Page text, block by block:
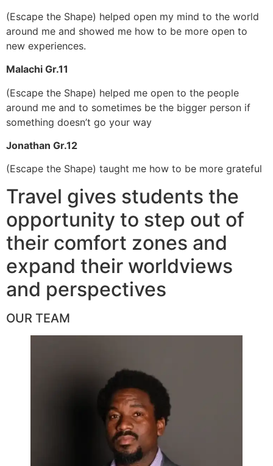
(Escape the Shape) helped open my mind to the world
around me and showed me how to be more open to
new experiences.
Malachi Gr.11
(Escape the Shape) helped me open to the people
around me and to sometimes be the bigger person if
something doesn’t go your way
Jonathan Gr.12
(Escape the Shape) taught me how to be more grateful
Travel gives students the
opportunity to step out of
their comfort zones and
expand their worldviews
and perspectives
OUR TEAM